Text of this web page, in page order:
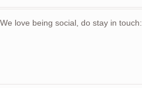
We love being social, do stay in touch: